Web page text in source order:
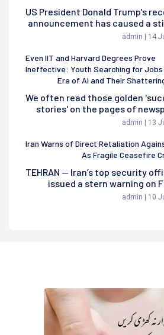
US President Donald Trump's
announcement has caused a stir
admin | 14
Even IIT and Harvard Degrees Prove
Ineffective: Youth Searching for Jobs
Era of AI and Their
We often read those golden
stories' on the pages of
admin | 13
Iran Warns of Direct Retaliation
As Fragile Ceasefire
TEHRAN — Iran’s top security
issued a stern warning on
admin | 10